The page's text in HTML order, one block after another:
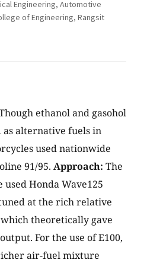
Engineering, Automotive
of Engineering, Rangsit
ethanol and gasohol
as alternative fuels in
used nationwide
91/95. Approach: The
Honda Wave125
at the rich relative
theoretically gave
For the use of E100,
air-fuel mixture